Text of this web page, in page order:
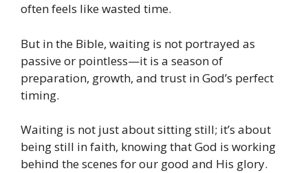
often feels like wasted time.
But in the Bible, waiting is not portrayed as
passive or pointless—it is a season of
preparation, growth, and trust in God’s perfect
timing.
Waiting is not just about sitting still; it’s about
being still in faith, knowing that God is working
behind the scenes for our good and His glory.